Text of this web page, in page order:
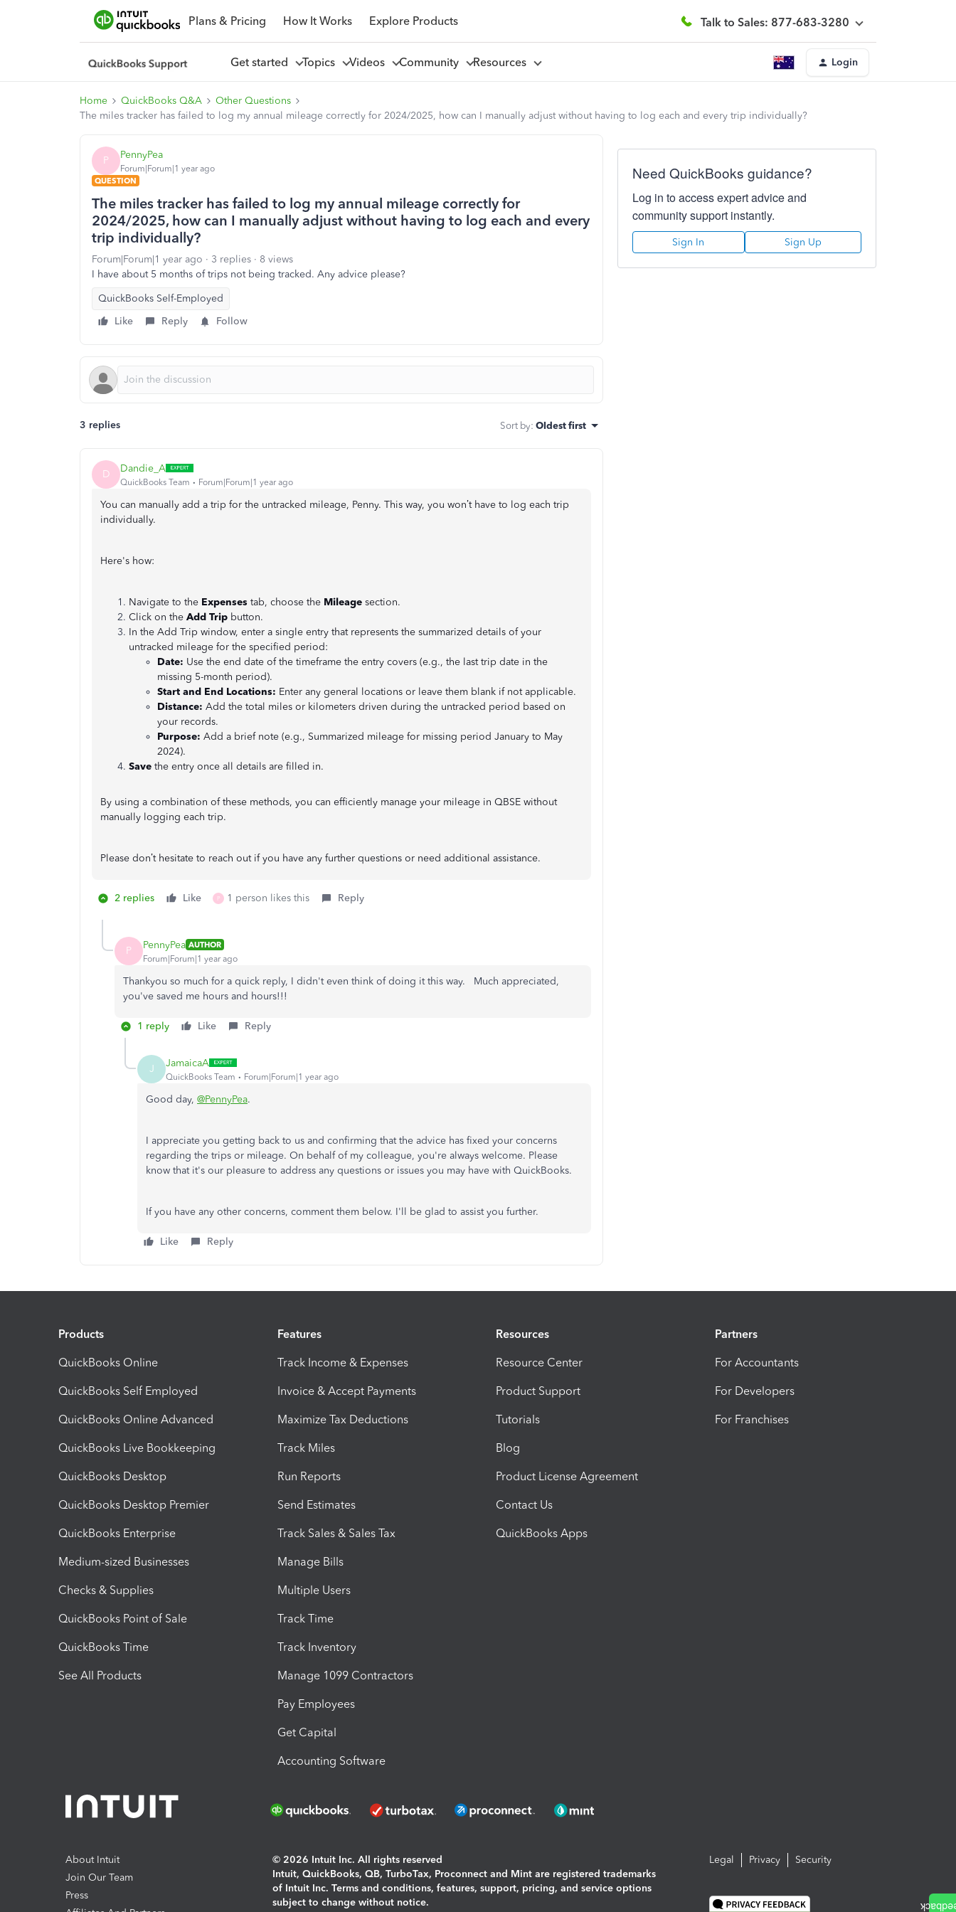
Plans & Pricing How It Works Explore Products Talk to Sales: 877-683-3280
Get started Topics Videos Community Resources Login
Home QuickBooks Q&A
Other Questions
The miles tracker has failed to log my annual mileage correctly for 2024/2025, how can I manually adjust without having to log each and every trip individually?
P PennyPea
Forum|Forum|1 year ago
QUESTION
The miles tracker has failed to log my annual mileage correctly for
2024/2025, how can I manually adjust without having to log each and every
trip individually?
Forum|Forum|1 year ago 3 replies
8 views
I have about 5 months of trips not being tracked. Any advice please?
QuickBooks Self-Employed
Like
Reply Follow
3 replies Sort by: Oldest first
D Dandie_A
QuickBooks Team Forum|Forum|1 year ago
You can manually add a trip for the untracked mileage, Penny. This way, you won’t have to log each trip
individually.
Here's how:
Navigate to the Expenses tab, choose the Mileage section.
Click on the Add Trip button.
In the Add Trip window, enter a single entry that represents the summarized details of your
untracked mileage for the specified period:
Date: Use the end date of the timeframe the entry covers (e.g., the last trip date in the
missing 5-month period).
Start and End Locations: Enter any general locations or leave them blank if not applicable.
Distance: Add the total miles or kilometers driven during the untracked period based on
your records.
Purpose: Add a brief note (e.g., Summarized mileage for missing period January to May
2024).
Save the entry once all details are filled in.
By using a combination of these methods, you can efficiently manage your mileage in QBSE without
manually logging each trip.
Please don’t hesitate to reach out if you have any further questions or need additional assistance.
2 replies Like P 1 person likes this Reply
P PennyPea AUTHOR
Forum|Forum|1 year ago
Thankyou so much for a quick reply, I didn't even think of doing it this way. Much appreciated,
you've saved me hours and hours!!!
1 reply Like Reply
J JamaicaA
QuickBooks Team Forum|Forum|1 year ago
Good day, @PennyPea.
I appreciate you getting back to us and confirming that the advice has fixed your concerns
regarding the trips or mileage. On behalf of my colleague, you're always welcome. Please
know that it's our pleasure to address any questions or issues you may have with QuickBooks.
If you have any other concerns, comment them below. I'll be glad to assist you further.
Like Reply
Need QuickBooks guidance?
Log in to access expert advice and
community support instantly.
Sign In Sign Up
Products
QuickBooks Online
QuickBooks Self Employed
QuickBooks Online Advanced
QuickBooks Live Bookkeeping
QuickBooks Desktop
QuickBooks Desktop Premier
QuickBooks Enterprise
Medium-sized Businesses
Checks & Supplies
QuickBooks Point of Sale
QuickBooks Time
See All Products
Features
Track Income & Expenses
Invoice & Accept Payments
Maximize Tax Deductions
Track Miles
Run Reports
Send Estimates
Track Sales & Sales Tax
Manage Bills
Multiple Users
Track Time
Track Inventory
Manage 1099 Contractors
Pay Employees
Get Capital
Accounting Software
Resources
Resource Center
Product Support
Tutorials
Blog
Product License Agreement
Contact Us
QuickBooks Apps
Partners
For Accountants
For Developers
For Franchises
About Intuit
Join Our Team
Press
© 2026 Intuit Inc. All rights reserved
Intuit, QuickBooks, QB, TurboTax, Proconnect and Mint are registered trademarks
of Intuit Inc. Terms and conditions, features, support, pricing, and service options
subject to change without notice.
Legal Privacy Security